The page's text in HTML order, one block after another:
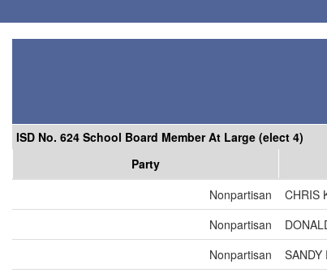
ISD No. 624 School Board Member At Large (elect 4)
Party
Nonpartisan
CHRIS
Nonpartisan
Nonpartisan
SANDY